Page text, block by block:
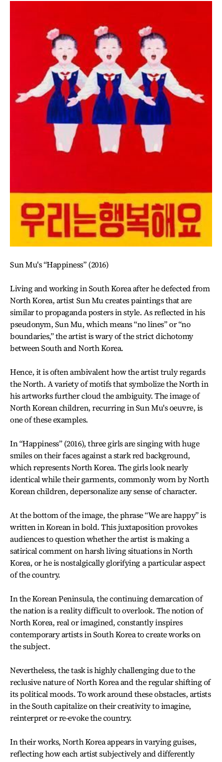
Sun Mu's “Happiness” (2016)
Living and working in South Korea after he defected from
North Korea, artist Sun Mu creates paintings that are
similar to propaganda posters in style. As reflected in his
pseudonym, Sun Mu, which means “no lines” or “no
boundaries,” the artist is wary of the strict dichotomy
between South and North Korea.
Hence, it is often ambivalent how the artist truly regards
the North. A variety of motifs that symbolize the North in
his artworks further cloud the ambiguity. The image of
North Korean children, recurring in Sun Mu's oeuvre, is
one of these examples.
In “Happiness” (2016), three girls are singing with huge
smiles on their faces against a stark red background,
which represents North Korea. The girls look nearly
identical while their garments, commonly worn by North
Korean children, depersonalize any sense of character.
At the bottom of the image, the phrase “We are happy” is
written in Korean in bold. This juxtaposition provokes
audiences to question whether the artist is making a
satirical comment on harsh living situations in North
Korea, or he is nostalgically glorifying a particular aspect
of the country.
In the Korean Peninsula, the continuing demarcation of
the nation is a reality difficult to overlook. The notion of
North Korea, real or imagined, constantly inspires
contemporary artists in South Korea to create works on
the subject.
Nevertheless, the task is highly challenging due to the
reclusive nature of North Korea and the regular shifting of
its political moods. To work around these obstacles, artists
in the South capitalize on their creativity to imagine,
reinterpret or re-evoke the country.
In their works, North Korea appears in varying guises,
reflecting how each artist subjectively and differently